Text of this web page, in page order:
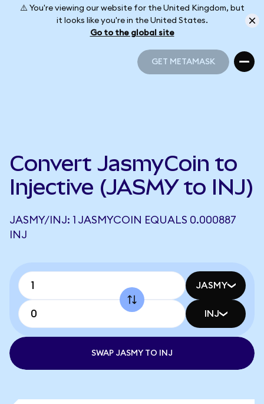
⚠️ You're viewing our website for the United Kingdom, but
it looks like you're in the United States.
Go to the global site
GET METAMASK
Convert JasmyCoin to
Injective (JASMY to INJ)
JASMY/INJ: 1 JASMYCOIN EQUALS 0.000887
INJ
JASMY
INJ
SWAP JASMY TO INJ